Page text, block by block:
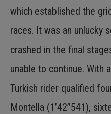
which established the
races. It was an unlucky
crashed in the final
unable to continue. With
Turkish rider qualified
Montella (1’42”541),